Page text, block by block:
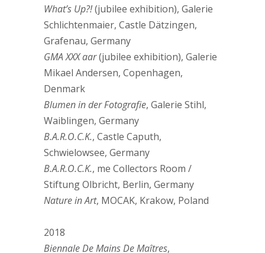
What’s Up?!(jubilee exhibition), Galerie
Schlichtenmaier, Castle Dätzingen,
Grafenau, Germany
GMA XXX aar(jubilee exhibition), Galerie
Mikael Andersen, Copenhagen,
Denmark
Blumen in der Fotografie, Galerie Stihl,
Waiblingen, Germany
B.A.R.O.C.K., Castle Caputh,
Schwielowsee, Germany
B.A.R.O.C.K., me Collectors Room /
Stiftung Olbricht, Berlin, Germany
Nature in Art, MOCAK, Krakow, Poland
2018
Biennale De Mains De Maîtres,